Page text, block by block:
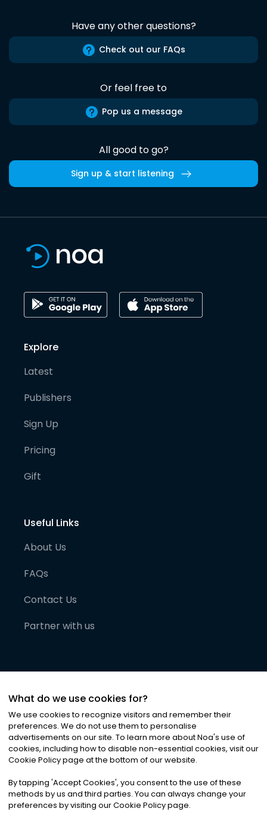
Have any other questions?
Check out our FAQs
Or feel free to
Pop us a message
All good to go?
Sign up & start listening
Explore
Latest
Publishers
Sign Up
Pricing
Gift
Useful Links
About Us
FAQs
Contact Us
Partner with us
©2026Noa News Ltd. ALL RIGHTS RESERVED
Privacy|Terms & Conditions|Cookies
What do we use cookies for?
We use cookies to recognize visitors and remember their
preferences. We do not use them to personalise
advertisements on our site. To learn more about Noa's use of
cookies, including how to disable non-essential cookies, visit our
Cookie Policy page at the bottom of our website.
By tapping 'Accept Cookies', you consent to the use of these
methods by us and third parties. You can always change your
preferences by visiting our Cookie Policy page.